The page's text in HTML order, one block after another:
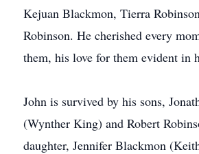
Kejuan Blackmon, Tierra
Robinson. He cherished every
them, his love for them evident in
John is survived by his sons,
(Wynther King) and Robert
daughter, Jennifer Blackmon